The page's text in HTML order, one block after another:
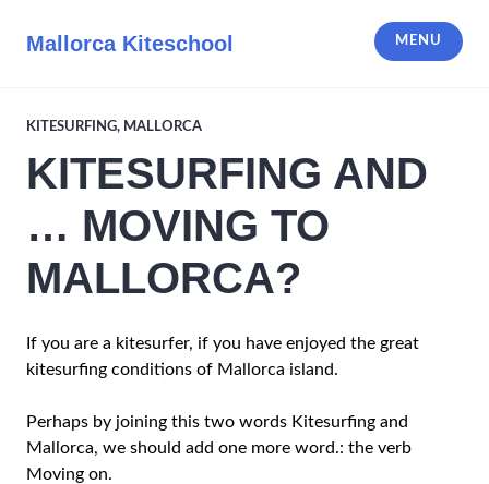
Mallorca Kiteschool MENU
KITESURFING, MALLORCA
KITESURFING AND
… MOVING TO
MALLORCA?
If you are a kitesurfer, if you have enjoyed the great
kitesurfing conditions of Mallorca island.
Perhaps by joining this two words Kitesurfing and
Mallorca, we should add one more word.: the verb
Moving on.